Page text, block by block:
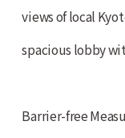
views of local
spacious lobby
Barrier-free